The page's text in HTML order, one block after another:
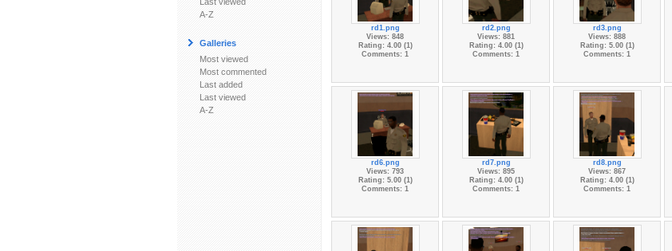
A-Z
Galleries
Most viewed
Most commented
Last added
Last viewed
A-Z
rd1.png
Views: 848
Rating: 4.00 (1)
Comments: 1
rd2.png
Views: 881
Rating: 4.00 (1)
Comments: 1
rd3.png
Views: 888
Rating: 5.00 (1)
Comments: 1
rd6.png
Views: 793
Rating: 5.00 (1)
Comments: 1
rd7.png
Views: 895
Rating: 4.00 (1)
Comments: 1
rd8.png
Views: 867
Rating: 4.00 (1)
Comments: 1